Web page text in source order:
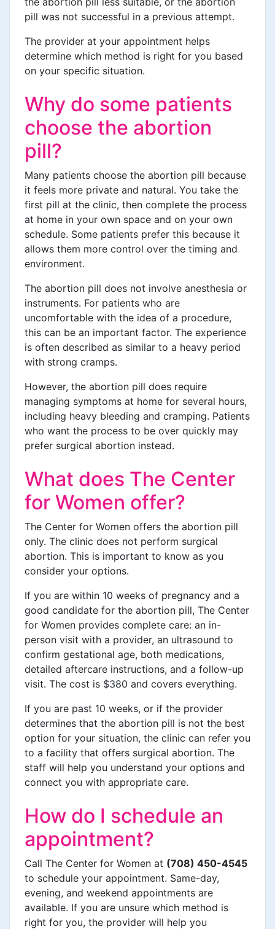
pill was not successful in a previous attempt.
The provider at your appointment helps
determine which method is right for you based
on your specific situation.
Why do some patients
choose the abortion
pill?
Many patients choose the abortion pill because
it feels more private and natural. You take the
first pill at the clinic, then complete the process
at home in your own space and on your own
schedule. Some patients prefer this because it
allows them more control over the timing and
environment.
The abortion pill does not involve anesthesia or
instruments. For patients who are
uncomfortable with the idea of a procedure,
this can be an important factor. The experience
is often described as similar to a heavy period
with strong cramps.
However, the abortion pill does require
managing symptoms at home for several hours,
including heavy bleeding and cramping. Patients
who want the process to be over quickly may
prefer surgical abortion instead.
What does The Center
for Women offer?
The Center for Women offers the abortion pill
only. The clinic does not perform surgical
abortion. This is important to know as you
consider your options.
If you are within 10 weeks of pregnancy and a
good candidate for the abortion pill, The Center
for Women provides complete care: an in-
person visit with a provider, an ultrasound to
confirm gestational age, both medications,
detailed aftercare instructions, and a follow-up
visit. The cost is $380 and covers everything.
If you are past 10 weeks, or if the provider
determines that the abortion pill is not the best
option for your situation, the clinic can refer you
to a facility that offers surgical abortion. The
staff will help you understand your options and
connect you with appropriate care.
How do I schedule an
appointment?
Call The Center for Women at (708) 450-4545
to schedule your appointment. Same-day,
evening, and weekend appointments are
available. If you are unsure which method is
right for you, the provider will help you